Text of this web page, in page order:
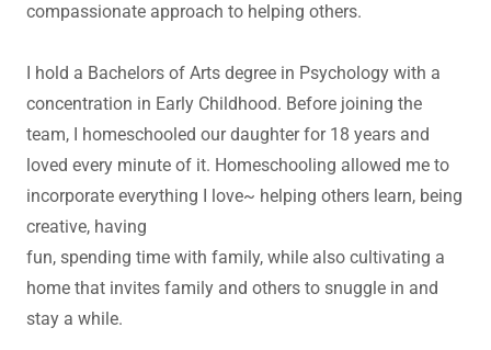
compassionate approach to helping others.
I hold a Bachelors of Arts degree in Psychology with a
concentration in Early Childhood. Before joining the
team, I homeschooled our daughter for 18 years and
loved every minute of it. Homeschooling allowed me to
incorporate everything I love~ helping others learn, being
creative, having
fun, spending time with family, while also cultivating a
home that invites family and others to snuggle in and
stay a while.